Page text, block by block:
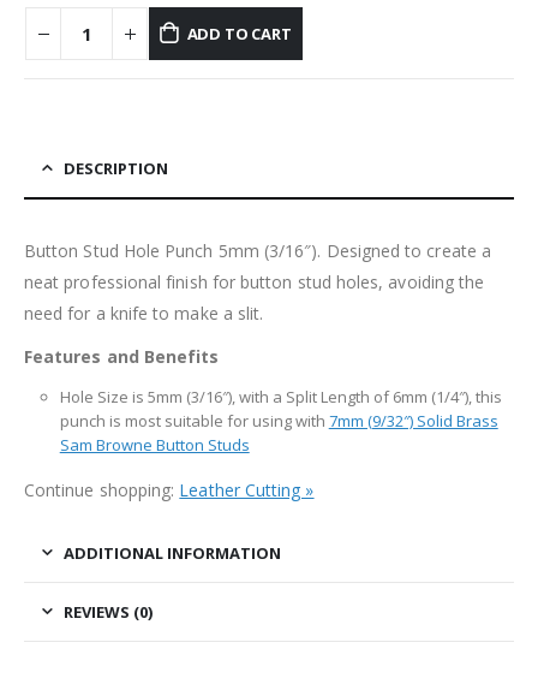
ADD TO CART
DESCRIPTION
Button Stud Hole Punch 5mm (3/16″). Designed to create a
neat professional finish for button stud holes, avoiding the
need for a knife to make a slit.
Features and Benefits
Hole Size is 5mm (3/16″), with a Split Length of 6mm (1/4″), this
punch is most suitable for using with 7mm (9/32″) Solid Brass
Sam Browne Button Studs
Continue shopping: Leather Cutting »
ADDITIONAL INFORMATION
REVIEWS (0)